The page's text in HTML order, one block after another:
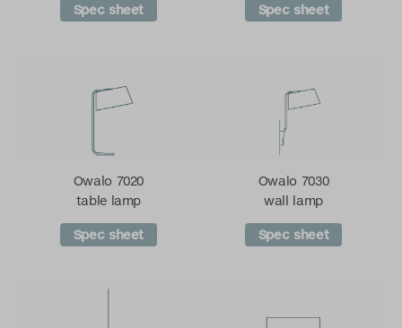
Spec sheet Spec sheet
Owalo 7020
table lamp
Spec sheet
Owalo 7030
wall lamp
Spec sheet